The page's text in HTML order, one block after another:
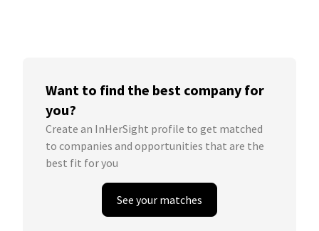
Want to find the best company for
you?
Create an InHerSight profile to get matched
to companies and opportunities that are the
best fit for you
See your matches